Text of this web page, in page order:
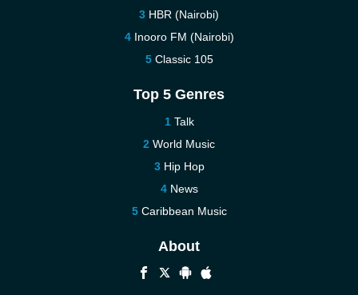
HBR (Nairobi)
Inooro FM (Nairobi)
Classic 105
Top 5 Genres
Talk
World Music
Hip Hop
News
Caribbean Music
About